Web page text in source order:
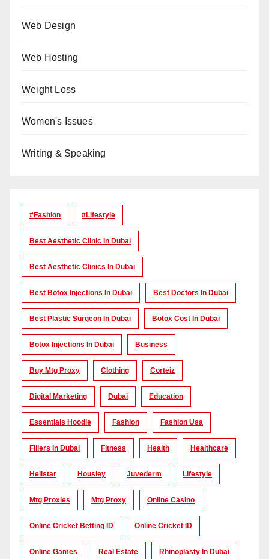
Web Design
Web Hosting
Weight Loss
Women's Issues
Writing & Speaking
#Fashion #lifestyle
Best Aesthetic Clinic In Dubai
Best Aesthetic Clinics In Dubai
Best Botox Injections In Dubai Best Doctors In Dubai
Best Plastic Surgeon In Dubai Botox Cost In Dubai
Botox Injections In Dubai Business
Buy Mtg Proxy Clothing Corteiz
Digital Marketing Dubai Education
Essentials Hoodie Fashion Fashion Usa
Fillers In Dubai Fitness Health Healthcare
Hellstar Housiey Juvederm Lifestyle
Mtg Proxies Mtg Proxy Online Casino
Online Cricket Betting ID Online Cricket ID
Online Games Real Estate Rhinoplasty In Dubai